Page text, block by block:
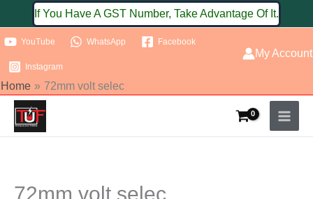
to
content
If You Have A GST Number, Take Advantage Of It.
YouTube WhatsApp Facebook
Instagram
My Account
Home 72mm volt selec
72mm volt selec